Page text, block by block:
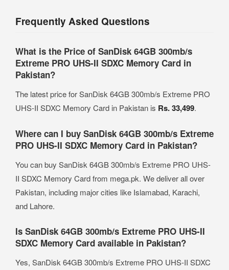
Frequently Asked Questions
What is the Price of SanDisk 64GB 300mb/s
Extreme PRO UHS-II SDXC Memory Card in
Pakistan?
The latest price for SanDisk 64GB 300mb/s Extreme PRO
UHS-II SDXC Memory Card in Pakistan is Rs. 33,499.
Where can I buy SanDisk 64GB 300mb/s Extreme
PRO UHS-II SDXC Memory Card in Pakistan?
You can buy SanDisk 64GB 300mb/s Extreme PRO UHS-
II SDXC Memory Card from mega.pk. We deliver all over
Pakistan, including major cities like Islamabad, Karachi,
and Lahore.
Is SanDisk 64GB 300mb/s Extreme PRO UHS-II
SDXC Memory Card available in Pakistan?
Yes, SanDisk 64GB 300mb/s Extreme PRO UHS-II SDXC